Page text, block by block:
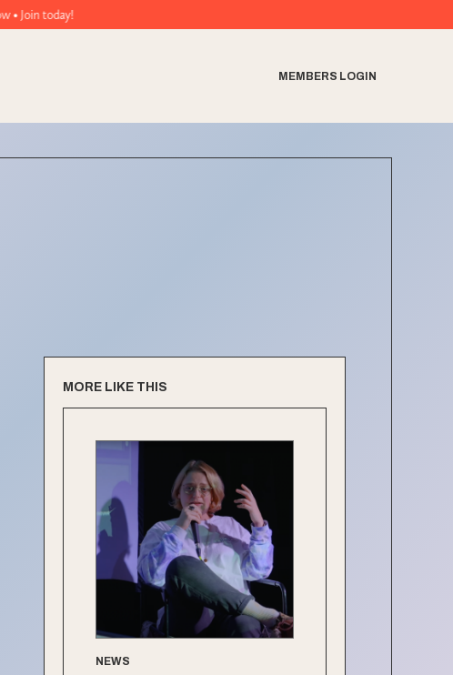
MEMBERS LOGIN
MORE LIKE THIS
NEWS